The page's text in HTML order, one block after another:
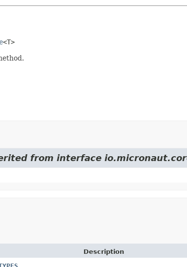
<T>
from interface
Description